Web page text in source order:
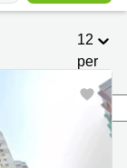
12
per
page